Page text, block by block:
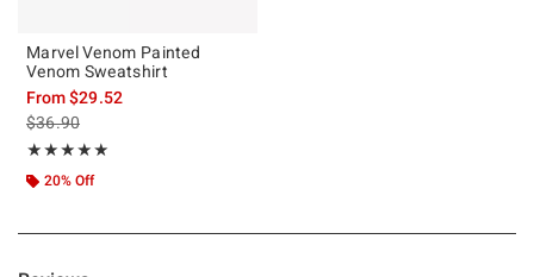
Marvel Venom Painted
Venom Sweatshirt
From$29.52
is sales price, the original price is
$36.90
★★★★★
Rating, 5 out of 5
★★★★★
20% Off